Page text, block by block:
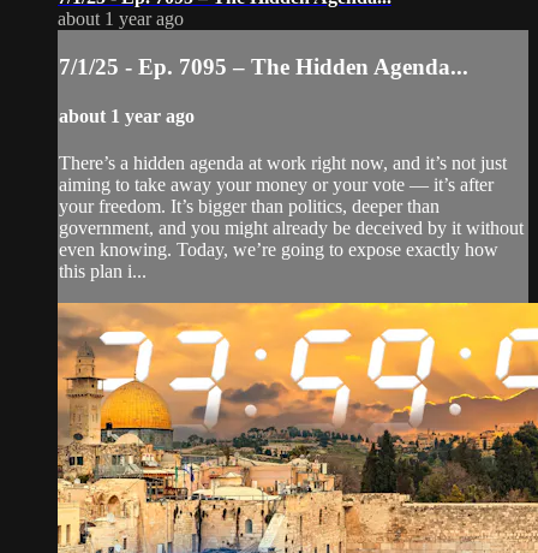
about 1 year ago
7/1/25 - Ep. 7095 – The Hidden Agenda...
about 1 year ago
There’s a hidden agenda at work right now, and it’s not just
aiming to take away your money or your vote — it’s after
your freedom. It’s bigger than politics, deeper than
government, and you might already be deceived by it without
even knowing. Today, we’re going to expose exactly how
this plan i...